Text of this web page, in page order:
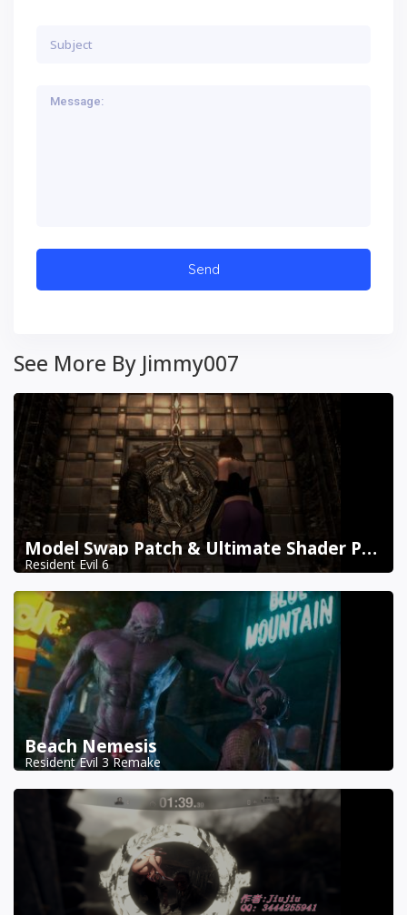
See More By Jimmy007
Model Swap Patch & Ultimate Shader Pack Combined
Resident Evil 6
Beach Nemesis
Resident Evil 3 Remake